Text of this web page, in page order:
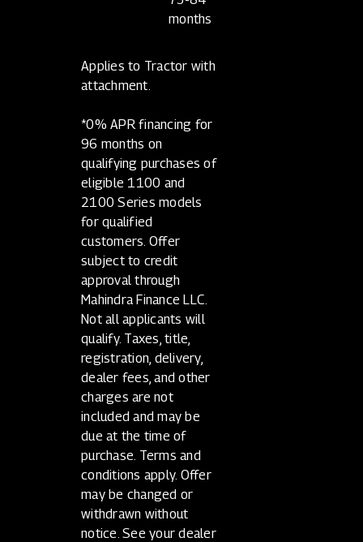
months
Applies to Tractor with
attachment.
*0% APR financing for
96 months on
qualifying purchases of
eligible 1100 and
2100 Series models
for qualified
customers. Offer
subject to credit
approval through
Mahindra Finance LLC.
Not all applicants will
qualify. Taxes, title,
registration, delivery,
dealer fees, and other
charges are not
included and may be
due at the time of
purchase. Terms and
conditions apply. Offer
may be changed or
withdrawn without
notice. See your dealer